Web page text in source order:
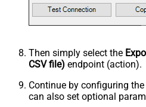
Then simply select the
CSV file) endpoint (action).
Continue by configuring the
can also set optional